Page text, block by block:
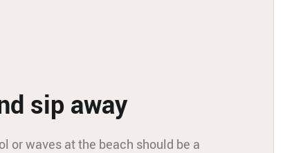
sip away
or waves at the beach should be a